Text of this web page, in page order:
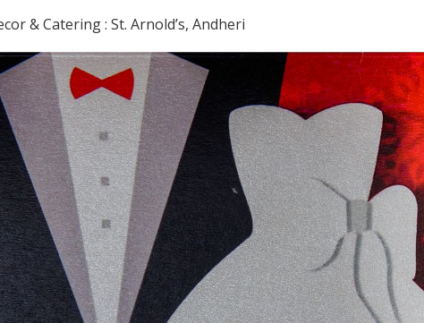
& Catering : St. Arnold’s, Andheri